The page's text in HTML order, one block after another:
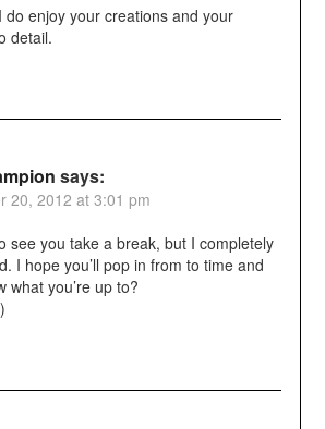
do enjoy your creations and your
detail.
says:
20, 2012 at 3:01 pm
see you take a break, but I completely
I hope you’ll pop in from to time and
what you’re up to?